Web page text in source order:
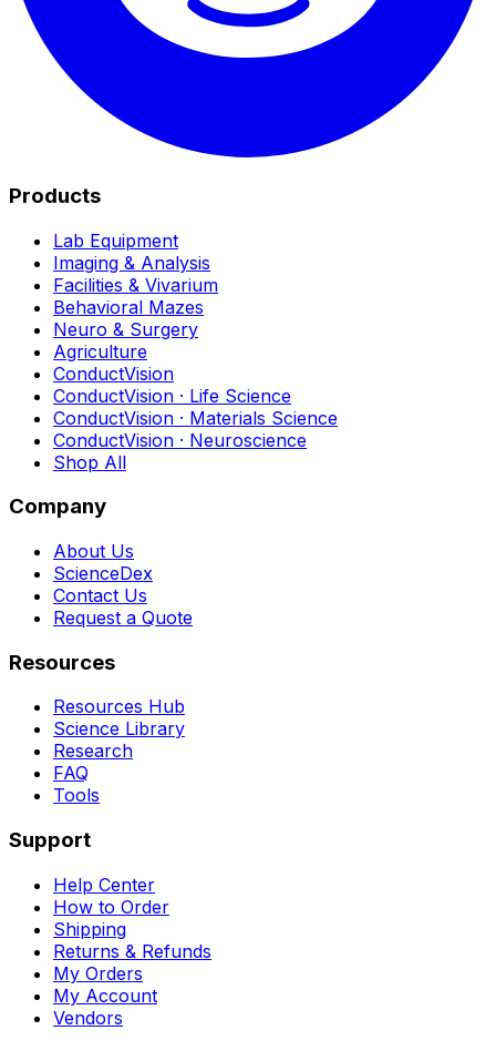
Products
Lab Equipment
Imaging & Analysis
Facilities & Vivarium
Behavioral Mazes
Neuro & Surgery
Agriculture
ConductVision
ConductVision · Life Science
ConductVision · Materials Science
ConductVision · Neuroscience
Shop All
Company
About Us
ScienceDex
Contact Us
Request a Quote
Resources
Resources Hub
Science Library
Research
FAQ
Tools
Support
Help Center
How to Order
Shipping
Returns & Refunds
My Orders
My Account
Vendors